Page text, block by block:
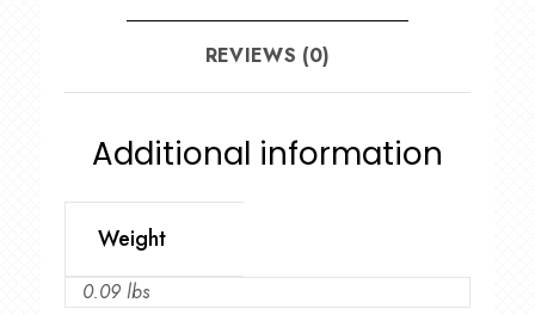
REVIEWS (0)
Additional information
Weight
0.09 lbs